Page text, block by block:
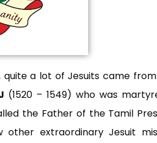
a lot of Jesuits came
(1520 – 1549) who was
the Father of the Tamil
other extraordinary Jesuit